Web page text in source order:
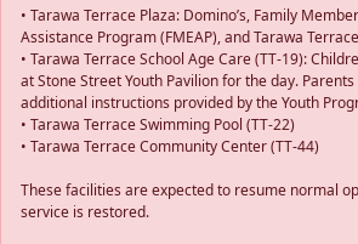
• Tarawa Terrace Plaza: Domino’s, Family
Assistance Program (FMEAP), and Tarawa
• Tarawa Terrace School Age Care (TT-19):
at Stone Street Youth Pavilion for the day.
additional instructions provided by the Youth
• Tarawa Terrace Swimming Pool (TT-22)
• Tarawa Terrace Community Center (TT-44)
These facilities are expected to resume normal
service is restored.
Previous